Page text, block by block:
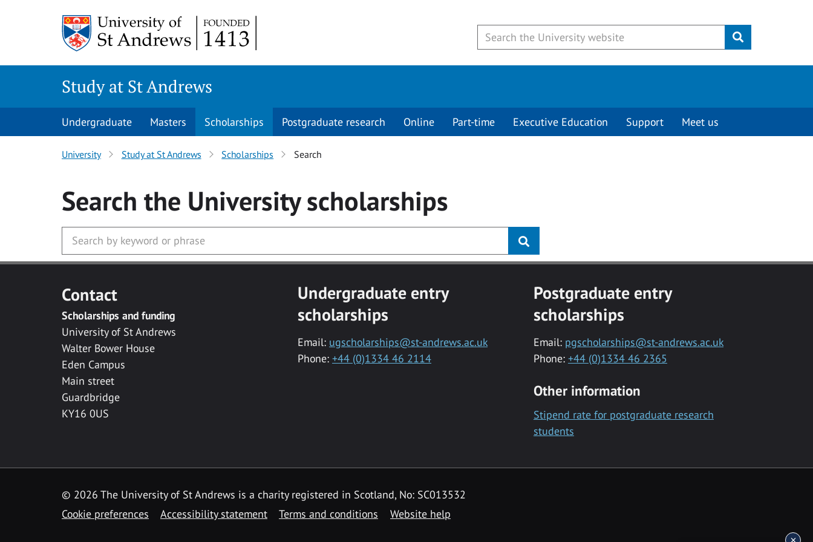
Submit
Study at St Andrews
Undergraduate Masters Scholarships Postgraduate research Online Part-time Executive Education Support Meet us
University Study at St Andrews Scholarships Search
Search the Universityscholarships
Contact
Scholarships and funding
University of St Andrews
Walter Bower House
Eden Campus
Main street
Guardbridge
KY16 0US
Undergraduate entry
scholarships
Email: ugscholarships@st-andrews.ac.uk
Phone: +44 (0)1334 46 2114
Postgraduate entry
scholarships
Email: pgscholarships@st-andrews.ac.uk
Phone: +44 (0)1334 46 2365
Other information
Stipend rate for postgraduate research
students
© 2026 The University of St Andrews is a charity registered in Scotland, No: SC013532
Cookie preferences
Accessibility statement Terms and conditions Website help